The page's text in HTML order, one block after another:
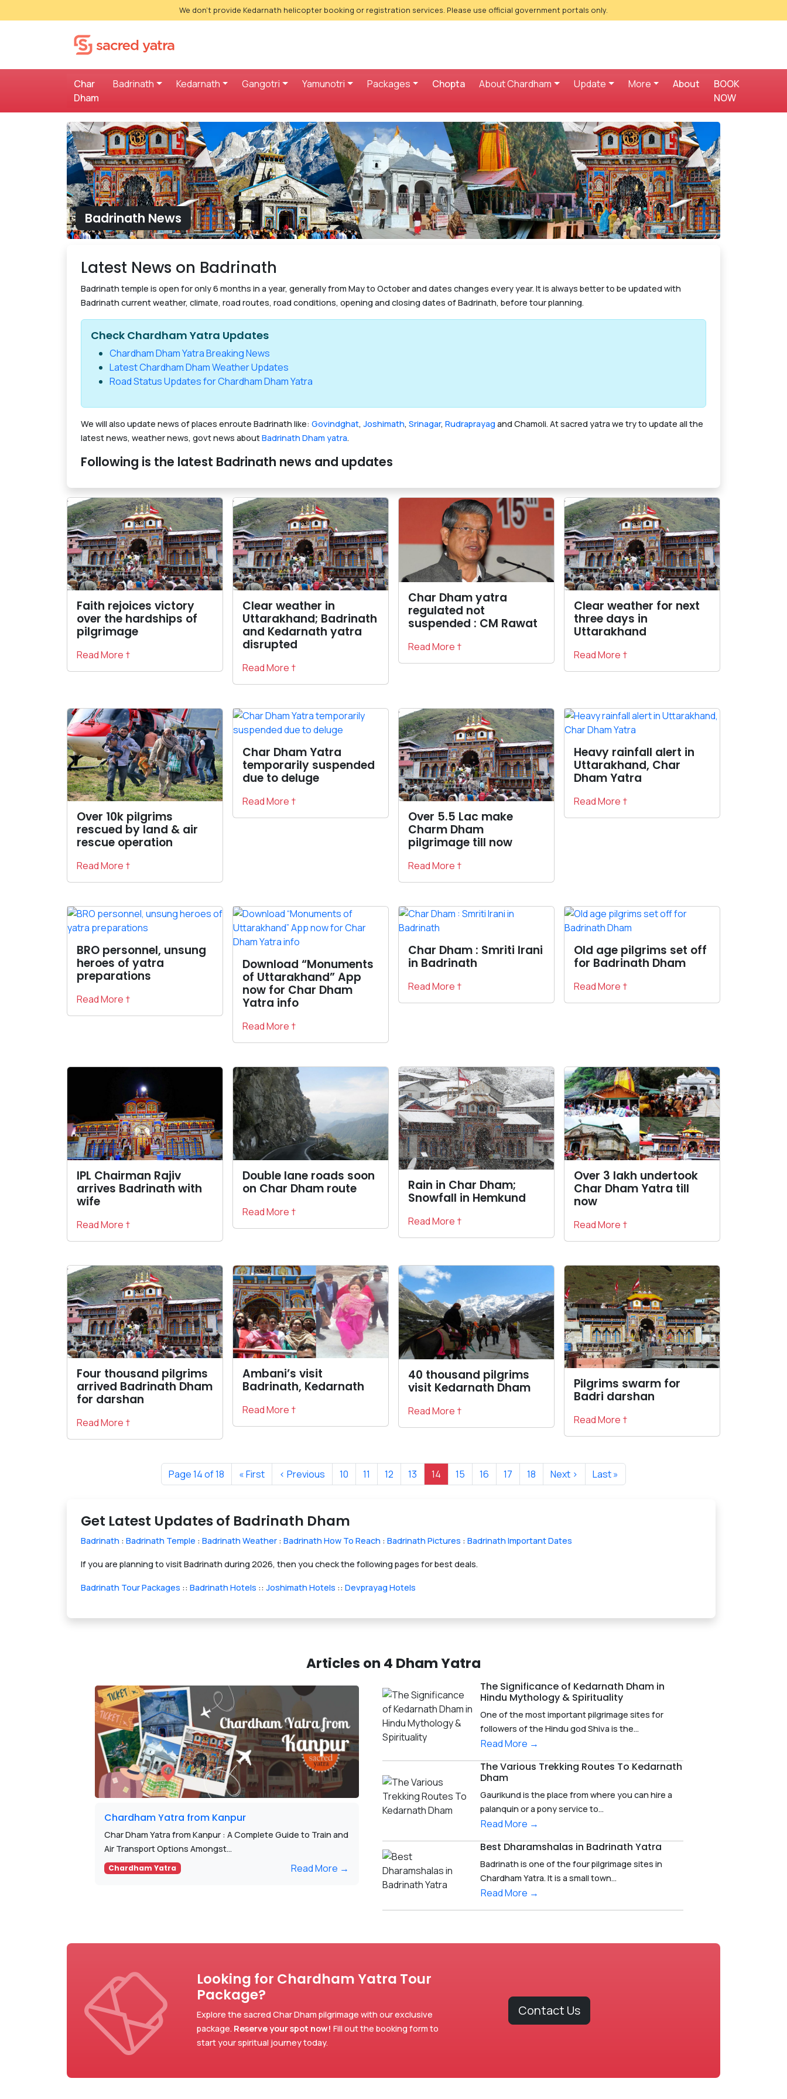
We don't provide Kedarnath helicopter booking or registration services. Please use official government portals only.
Char
Dham
Badrinath Kedarnath Gangotri Yamunotri Packages Chopta About Chardham Update More About
BOOK
NOW
Badrinath News
Latest News on Badrinath
Badrinath temple is open for only 6 months in a year, generally from May to October and dates changes every year. It is always better to be updated with
Badrinath current weather, climate, road routes, road conditions, opening and closing dates of Badrinath, before tour planning.
Check Chardham Yatra Updates
Chardham Dham Yatra Breaking News
Latest Chardham Dham Weather Updates
Road Status Updates for Chardham Dham Yatra
We will also update news of places enroute Badrinath like: Govindghat, Joshimath, Srinagar, Rudraprayagand Chamoli. At sacred yatra we try to update all the
latest news, weather news, govt news aboutBadrinath Dham yatra.
Following is the latest Badrinath news and updates
Faith rejoices victory
over the hardships of
pilgrimage
Read More †
Clear weather in
Uttarakhand; Badrinath
and Kedarnath yatra
disrupted
Read More †
Char Dham yatra
regulated not
suspended : CM Rawat
Read More †
Clear weather for next
three days in
Uttarakhand
Read More †
Over 10k pilgrims
rescued by land & air
rescue operation
Read More †
Char Dham Yatra
temporarily suspended
due to deluge
Read More †
Over 5.5 Lac make
Charm Dham
pilgrimage till now
Read More †
Heavy rainfall alert in
Uttarakhand, Char
Dham Yatra
Read More †
BRO personnel, unsung
heroes of yatra
preparations
Read More †
Download “Monuments
of Uttarakhand” App
now for Char Dham
Yatra info
Read More †
Char Dham : Smriti Irani
in Badrinath
Read More †
Old age pilgrims set off
for Badrinath Dham
Read More †
IPL Chairman Rajiv
arrives Badrinath with
wife
Read More †
Double lane roads soon
on Char Dham route
Read More †
Rain in Char Dham;
Snowfall in Hemkund
Read More †
Over 3 lakh undertook
Char Dham Yatra till
now
Read More †
Four thousand pilgrims
arrived Badrinath Dham
for darshan
Read More †
Ambani’s visit
Badrinath, Kedarnath
Read More †
40 thousand pilgrims
visit Kedarnath Dham
Read More †
Pilgrims swarm for
Badri darshan
Read More †
Page 14 of 18 « First ‹ Previous 10 11 12 13 14 15 16 17 18 Next › Last »
Get Latest Updates of Badrinath Dham
Badrinath : Badrinath Temple : Badrinath Weather : Badrinath How To Reach : Badrinath Pictures : Badrinath Important Dates
If you are planning to visit Badrinath during 2026, then you check the following pages for best deals.
Badrinath Tour Packages :: Badrinath Hotels :: Joshimath Hotels :: Devprayag Hotels
Articles on 4 Dham Yatra
Chardham Yatra from Kanpur
Char Dham Yatra from Kanpur : A Complete Guide to Train and
Air Transport Options Amongst...
Chardham Yatra Read More →
The Significance of Kedarnath Dham in
Hindu Mythology & Spirituality
One of the most important pilgrimage sites for
followers of the Hindu god Shiva is the...
Read More →
The Various Trekking Routes To Kedarnath
Dham
Gaurikund is the place from where you can hire a
palanquin or a pony service to...
Read More →
Best Dharamshalas in Badrinath Yatra
Badrinath is one of the four pilgrimage sites in
Chardham Yatra. It is a small town...
Read More →
Looking for Chardham Yatra Tour
Package?
Explore the sacred Char Dham pilgrimage with our exclusive
package. Reserve your spot now! Fill out the booking form to
start your spiritual journey today.
Contact Us